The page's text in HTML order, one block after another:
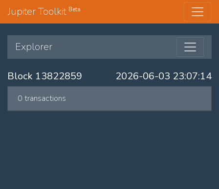
Jupiter Toolkit Beta
Explorer
Block 13822859 2026-06-03 23:07:14
0 transactions